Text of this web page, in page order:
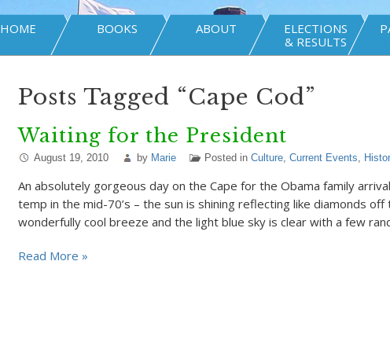
HOME BOOKS ABOUT
ELECTIONS
& RESULTS
Posts Tagged “Cape Cod”
Waiting for the President
August 19, 2010 by Marie Posted in Culture, Current Events,
An absolutely gorgeous day on the Cape for the Obama family
temp in the mid-70’s – the sun is shining reflecting like diamonds
wonderfully cool breeze and the light blue sky is clear with a few
Read More »